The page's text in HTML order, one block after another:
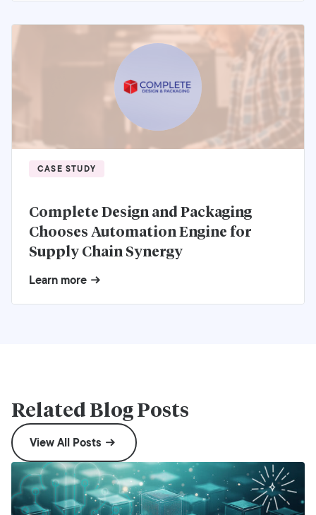
CASE STUDY
Complete Design and Packaging
Chooses Automation Engine for
Supply Chain Synergy
Learn more
Related Blog Posts
View All Posts